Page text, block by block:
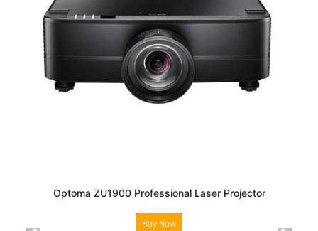
Optoma ZU1900 Professional Laser Projector
Buy Now